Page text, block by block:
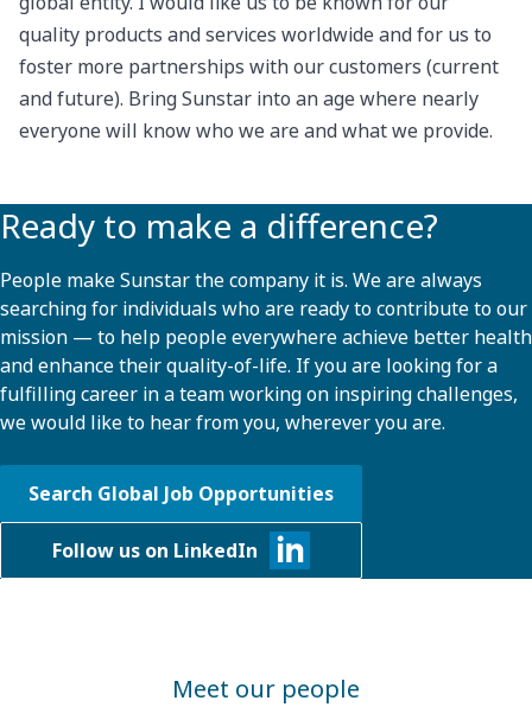
quality products and services worldwide and for us to
foster more partnerships with our customers (current
and future). Bring Sunstar into an age where nearly
everyone will know who we are and what we provide.
Ready to make a difference?
People make Sunstar the company it is. We are always
searching for individuals who are ready to contribute to our
mission — to help people everywhere achieve better health
and enhance their quality-of-life. If you are looking for a
fulfilling career in a team working on inspiring challenges,
we would like to hear from you, wherever you are.
Search Global Job Opportunities
Follow us on LinkedIn
Meet our people